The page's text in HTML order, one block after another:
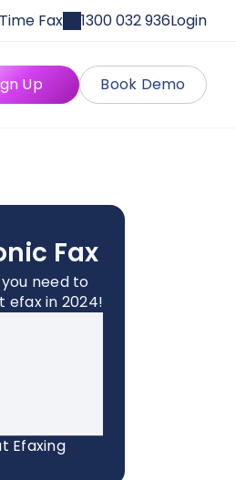
Fax 1300 032 936Login
Book Demo
Up
Fax
need to
efax in 2024!
Efaxing